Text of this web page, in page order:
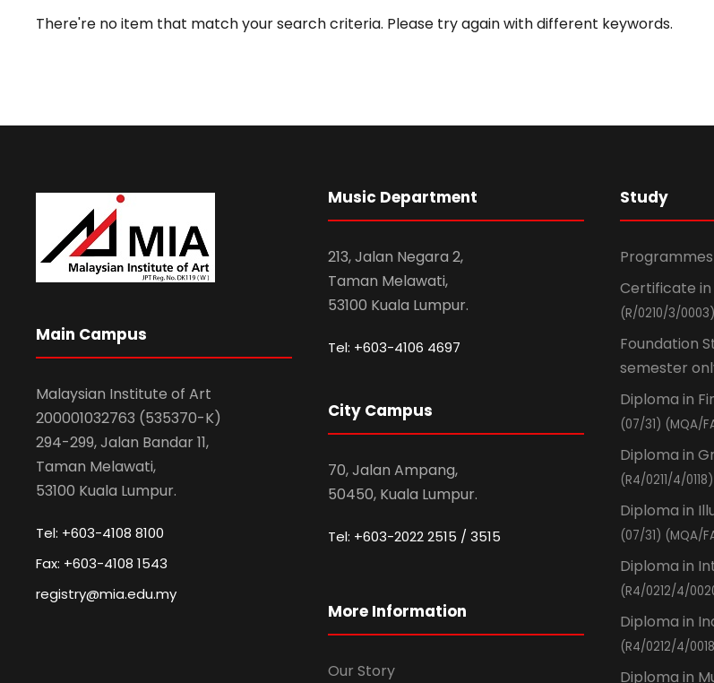
There're no item that match your search criteria. Please try again with different keywords.
Main Campus
Malaysian Institute of Art
200001032763 (535370-K)
294-299, Jalan Bandar 11,
Taman Melawati,
53100 Kuala Lumpur.
Tel: +603-4108 8100
Fax: +603-4108 1543
registry@mia.edu.my
Music Department
213, Jalan Negara 2,
Taman Melawati,
53100 Kuala Lumpur.
Tel: +603-4106 4697
City Campus
70, Jalan Ampang,
50450, Kuala Lumpur.
Tel: +603-2022 2515 / 3515
More Information
Our Story
Study
Programmes
Certificate in
(R/0210/3/
Foundation
semester
Diploma in
(07/31) (MQA/
Diploma in
(R4/0211/4/
Diploma in
(07/31) (MQA/
Diploma in
(R4/0212/4/
Diploma in
(R4/0212/4/
Diploma in